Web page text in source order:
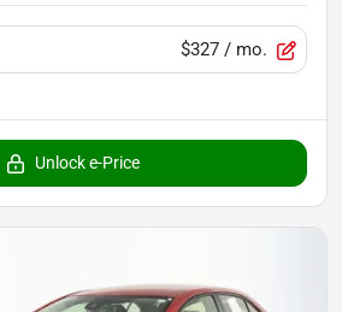
$327 / mo.
Unlock e-Price